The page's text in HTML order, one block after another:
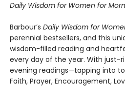
Daily Wisdom for Women for
Barbour’s Daily Wisdom for
perennial bestsellers, and this
wisdom-filled reading and
every day of the year. With just-
evening readings—tapping into
Faith, Prayer, Encouragement,